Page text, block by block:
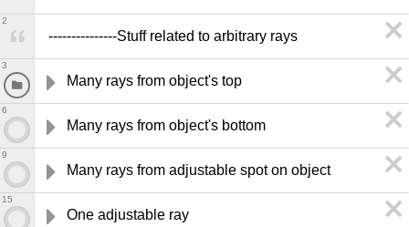
---------------Stuff related to arbitrary rays
2
Many rays from object's top
3
Many rays from object's bottom
6
Many rays from adjustable spot on object
9
One adjustable ray
15